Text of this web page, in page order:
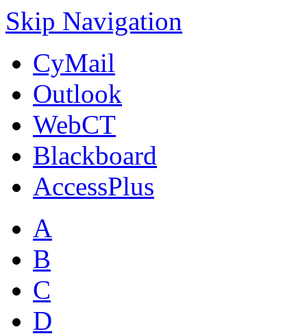
Skip Navigation
CyMail
Outlook
WebCT
Blackboard
AccessPlus
A
B
C
D